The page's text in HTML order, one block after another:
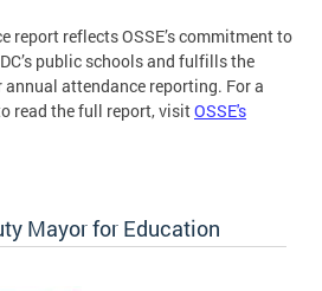
report reflects OSSE’s commitment to
public schools and fulfills the
attendance reporting. For a
read the full report, visitOSSE's
Mayor for Education